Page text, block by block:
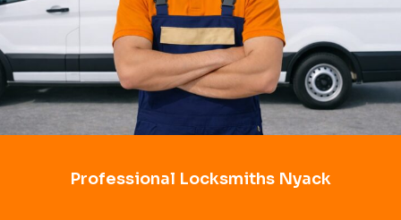
Professional Locksmiths Nyack